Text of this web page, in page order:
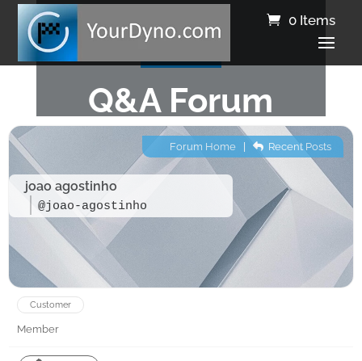
0 Items
Q&A Forum
joao agostinho
@joao-agostinho
Forum Home| Recent Posts
Customer
Member